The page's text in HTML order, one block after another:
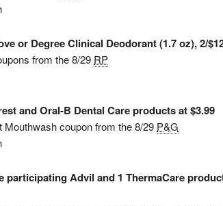
or Degree Clinical Deodorant (1.7 oz), 2/
from the 8/29 RP
and Oral-B Dental Care products at $3.99
Mouthwash coupon from the 8/29 P&G
participating Advil and 1 ThermaCare